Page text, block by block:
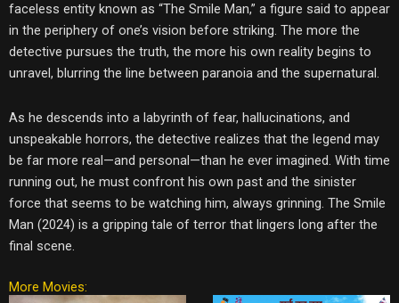
faceless entity known as “The Smile Man,” a figure said to appear
in the periphery of one’s vision before striking. The more the
detective pursues the truth, the more his own reality begins to
unravel, blurring the line between paranoia and the supernatural.
As he descends into a labyrinth of fear, hallucinations, and
unspeakable horrors, the detective realizes that the legend may
be far more real—and personal—than he ever imagined. With time
running out, he must confront his own past and the sinister
force that seems to be watching him, always grinning. The Smile
Man (2024) is a gripping tale of terror that lingers long after the
final scene.
More Movies: